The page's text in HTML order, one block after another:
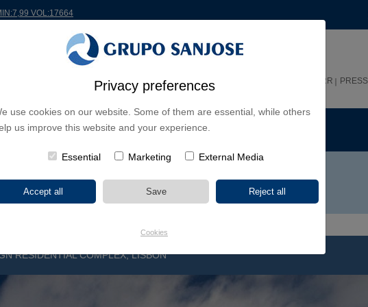
Privacy preferences
use cookies on our website. Some of them are essential, while others
us improve this website and your experience.
Essential Marketing External Media
Cookies
VOL:17664
SHAREHOLDERS & INVESTORS HHRR
LINES CONTINENTS PROJECT TYPE
RESIDENTIAL COMPLEX, LISBON